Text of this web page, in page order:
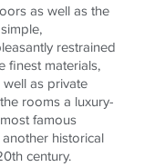
as well as the
restrained
finest materials,
as private
rooms a luxury-
famous
historical
century.